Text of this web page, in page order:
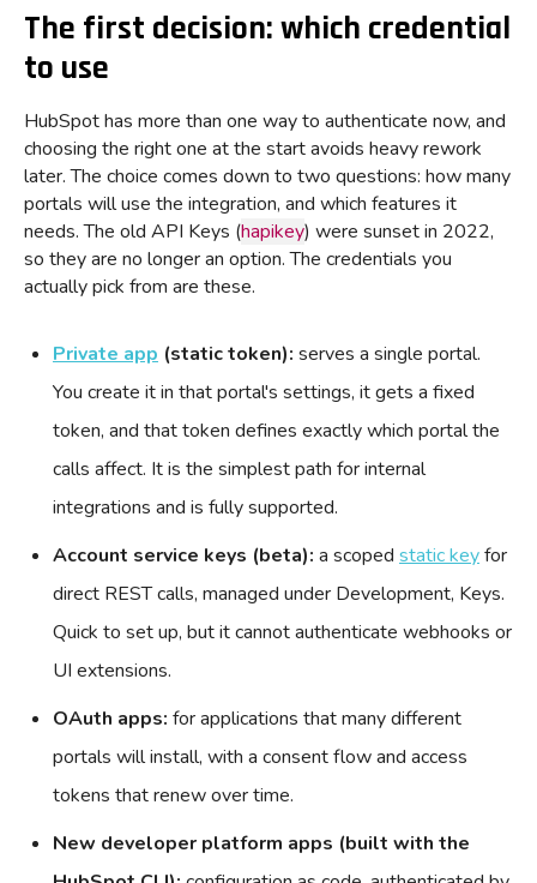
The first decision: which credential
to use
HubSpot has more than one way to authenticate now, and
choosing the right one at the start avoids heavy rework
later. The choice comes down to two questions: how many
portals will use the integration, and which features it
needs. The old API Keys (hapikey) were sunset in 2022,
so they are no longer an option. The credentials you
actually pick from are these.
Private app (static token): serves a single portal.
You create it in that portal's settings, it gets a fixed
token, and that token defines exactly which portal the
calls affect. It is the simplest path for internal
integrations and is fully supported.
Account service keys (beta): a scoped static keyfor
direct REST calls, managed under Development, Keys.
Quick to set up, but it cannot authenticate webhooks or
UI extensions.
OAuth apps: for applications that many different
portals will install, with a consent flow and access
tokens that renew over time.
New developer platform apps (built with the